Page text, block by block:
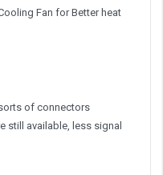
Fan for Better heat
of connectors
still available, less signal